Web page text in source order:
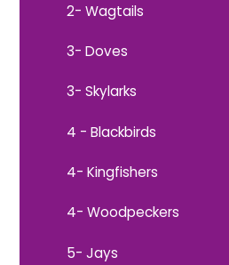
2- Wagtails
3- Doves
3- Skylarks
4 - Blackbirds
4- Kingfishers
4- Woodpeckers
5- Jays